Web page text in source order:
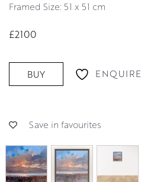
Framed Size: 51 x 51 cm
£2100
BUY ENQUIRE
Save in favourites